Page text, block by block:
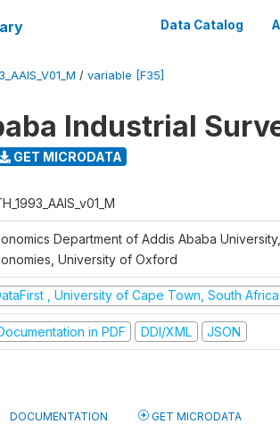
Data Catalog
/ variable [F35]
Industrial
GET MICRODATA
Department of Addis Ababa
University of Oxford
, University of Cape Town, South Africa
in PDF DDI/XML JSON
DOCUMENTATION GET MICRODATA